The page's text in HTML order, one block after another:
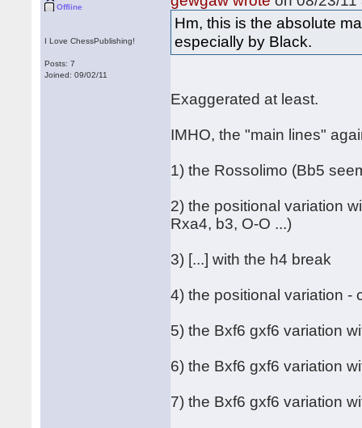
Offline
I Love ChessPublishing!
Posts: 7
Joined: 09/02/11
Hm, this is the absolute
especially by Black.
Exaggerated at least.
IMHO, the "main lines"
1) the Rossolimo (Bb5
2) the positional variation
Rxa4, b3, O-O ...)
3) [...] with the h4 break
4) the positional variation
5) the Bxf6 gxf6 variation
6) the Bxf6 gxf6 variation
7) the Bxf6 gxf6 variation